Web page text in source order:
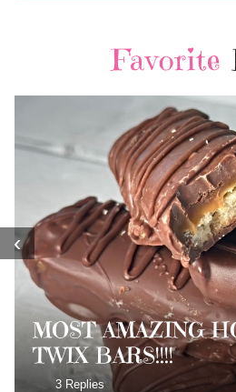
Favorite
MOST AMAZING
TWIX BARS!!!!
3 Replies
‹